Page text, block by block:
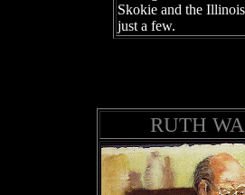
Skokie and the
just a few.
RUTH